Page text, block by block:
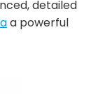
detailed
a powerful